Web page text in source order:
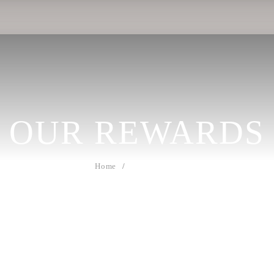
OUR REWARDS
Home